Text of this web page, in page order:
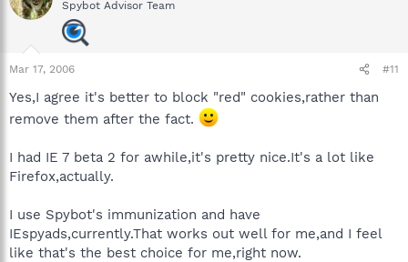
Spybot Advisor Team
Mar 17, 2006 #11
Yes,I agree it's better to block "red" cookies,rather than
remove them after the fact.
I had IE 7 beta 2 for awhile,it's pretty nice.It's a lot like
Firefox,actually.
I use Spybot's immunization and have
IEspyads,currently.That works out well for me,and I feel
like that's the best choice for me,right now.